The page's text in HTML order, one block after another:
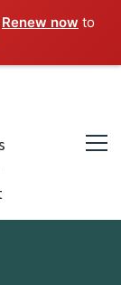
Renew now to